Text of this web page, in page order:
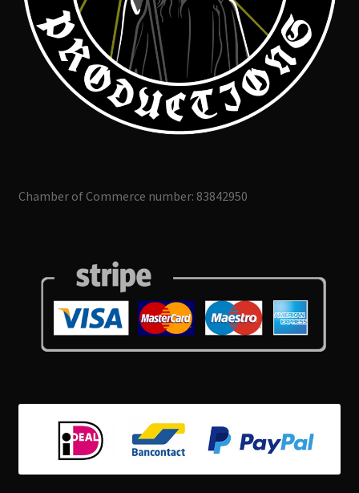
Chamber of Commerce number: 83842950